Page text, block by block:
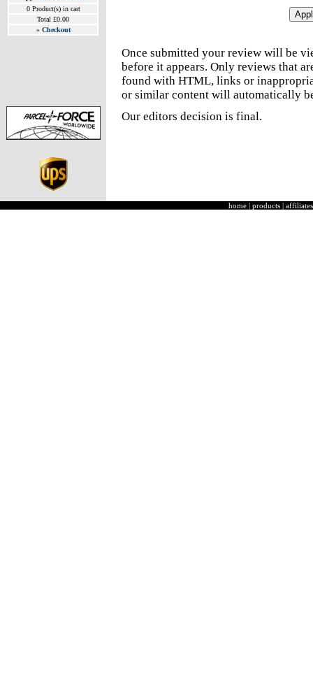
0 Product(s) in cart
Total £0.00
» Checkout
Once submitted your review will be
before it appears. Only reviews that
found with HTML, links or
or similar content will automatically
Our editors decision is final.
home | products | affiliates